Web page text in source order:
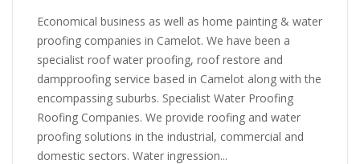
Economical business as well as home painting & water
proofing companies in Camelot. We have been a
specialist roof water proofing, roof restore and
dampproofing service based in Camelot along with the
encompassing suburbs. Specialist Water Proofing
Roofing Companies. We provide roofing and water
proofing solutions in the industrial, commercial and
domestic sectors. Water ingression...